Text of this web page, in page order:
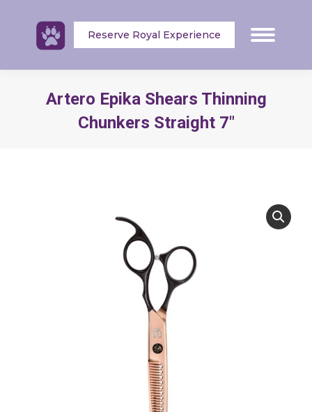
Reserve Royal Experience
Artero Epika Shears Thinning
Chunkers Straight 7″